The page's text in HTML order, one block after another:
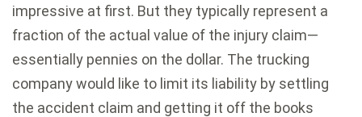
impressive at first. But they typically represent a
fraction of the actual value of the injury claim—
essentially pennies on the dollar. The trucking
company would like to limit its liability by settling
the accident claim and getting it off the books